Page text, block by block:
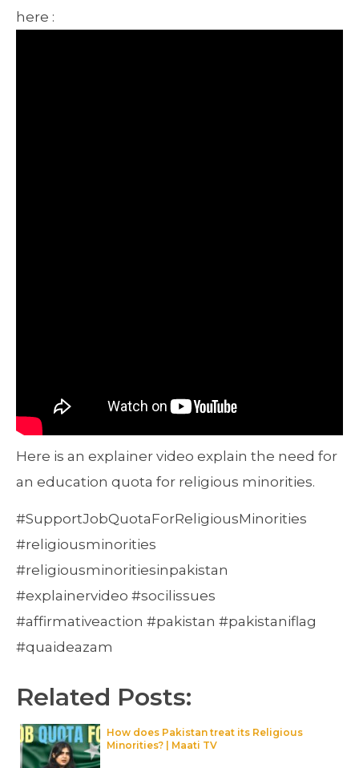
here :
Here is an explainer video explain the need for
an education quota for religious minorities.
#SupportJobQuotaForReligiousMinorities
#religiousminorities
#religiousminoritiesinpakistan
#explainervideo #socilissues
#affirmativeaction #pakistan #pakistaniflag
#quaideazam
Related Posts:
How does Pakistan treat its Religious
Minorities? | Maati TV